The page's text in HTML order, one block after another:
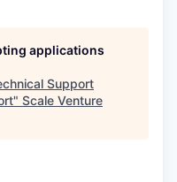
applications
Support
" Scale Venture